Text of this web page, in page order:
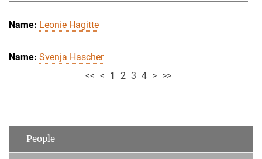
Leonie Hagitte
Svenja Hascher
<< < 1 2 3 4 > >>
People